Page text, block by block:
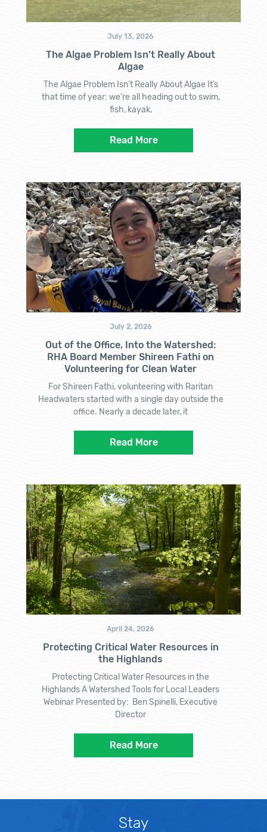
July 13, 2026
The Algae Problem Isn’t Really About
Algae
The Algae Problem Isn’t Really About Algae It’s
that time of year: we’re all heading out to swim,
fish, kayak,
Read More
July 2, 2026
Out of the Office, Into the Watershed:
RHA Board Member Shireen Fathi on
Volunteering for Clean Water
For Shireen Fathi, volunteering with Raritan
Headwaters started with a single day outside the
office. Nearly a decade later, it
Read More
April 24, 2026
Protecting Critical Water Resources in
the Highlands
Protecting Critical Water Resources in the
Highlands A Watershed Tools for Local Leaders
Webinar Presented by: Ben Spinelli, Executive
Director
Read More
Stay